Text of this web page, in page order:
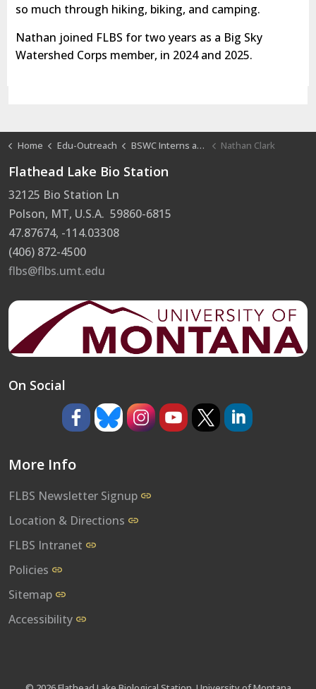
so much through hiking, biking, and camping.
Nathan joined FLBS for two years as a Big Sky
Watershed Corps member, in 2024 and 2025.
Home Edu-Outreach BSWC Interns at FLBS Nathan Clark
Flathead Lake Bio Station
32125 Bio Station Ln
Polson, MT, U.S.A. 59860-6815
47.87674, -114.03308
(406) 872-4500
flbs@flbs.umt.edu
On Social
More Info
FLBS Newsletter Signup
Location & Directions
FLBS Intranet
Policies
Sitemap
Accessibility